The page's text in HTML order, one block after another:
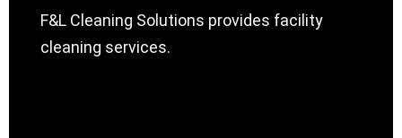
F&L Cleaning Solutions provides facility
cleaning services.